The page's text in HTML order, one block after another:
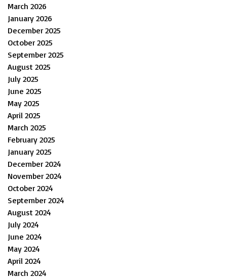
March 2026
January 2026
December 2025
October 2025
September 2025
August 2025
July 2025
June 2025
May 2025
April 2025
March 2025
February 2025
January 2025
December 2024
November 2024
October 2024
September 2024
August 2024
July 2024
June 2024
May 2024
April 2024
March 2024